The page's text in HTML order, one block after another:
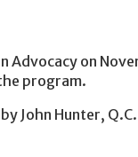
on
program.
John Hunter,